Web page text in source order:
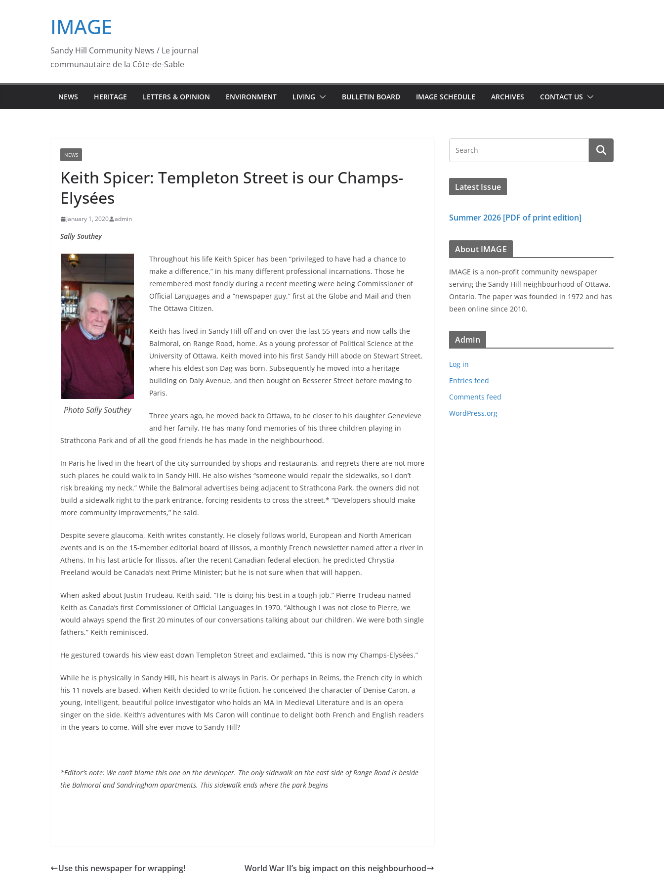
IMAGE
Sandy Hill Community News / Le journal
communautaire de la Côte-de-Sable
NEWS HERITAGE LETTERS & OPINION ENVIRONMENT LIVING BULLETIN BOARD IMAGE SCHEDULE ARCHIVES CONTACT US
NEWS
Keith Spicer: Templeton Street is our Champs-
Elysées
January 1, 2020 admin
Sally Southey
Photo Sally Southey
Throughout his life Keith Spicer has been “privileged to have had a chance to
make a difference,” in his many different professional incarnations. Those he
remembered most fondly during a recent meeting were being Commissioner of
Official Languages and a “newspaper guy,” first at the Globe and Mail and then
The Ottawa Citizen.
Keith has lived in Sandy Hill off and on over the last 55 years and now calls the
Balmoral, on Range Road, home. As a young professor of Political Science at the
University of Ottawa, Keith moved into his first Sandy Hill abode on Stewart Street,
where his eldest son Dag was born. Subsequently he moved into a heritage
building on Daly Avenue, and then bought on Besserer Street before moving to
Paris.
Three years ago, he moved back to Ottawa, to be closer to his daughter Genevieve
and her family. He has many fond memories of his three children playing in
Strathcona Park and of all the good friends he has made in the neighbourhood.
In Paris he lived in the heart of the city surrounded by shops and restaurants, and regrets there are not more
such places he could walk to in Sandy Hill. He also wishes “someone would repair the sidewalks, so I don’t
risk breaking my neck.” While the Balmoral advertises being adjacent to Strathcona Park, the owners did not
build a sidewalk right to the park entrance, forcing residents to cross the street.* “Developers should make
more community improvements,” he said.
Despite severe glaucoma, Keith writes constantly. He closely follows world, European and North American
events and is on the 15-member editorial board of Ilissos, a monthly French newsletter named after a river in
Athens. In his last article for Ilissos, after the recent Canadian federal election, he predicted Chrystia
Freeland would be Canada’s next Prime Minister; but he is not sure when that will happen.
When asked about Justin Trudeau, Keith said, “He is doing his best in a tough job.” Pierre Trudeau named
Keith as Canada’s first Commissioner of Official Languages in 1970. “Although I was not close to Pierre, we
would always spend the first 20 minutes of our conversations talking about our children. We were both single
fathers,” Keith reminisced.
He gestured towards his view east down Templeton Street and exclaimed, “this is now my Champs-Elysées.”
While he is physically in Sandy Hill, his heart is always in Paris. Or perhaps in Reims, the French city in which
his 11 novels are based. When Keith decided to write fiction, he conceived the character of Denise Caron, a
young, intelligent, beautiful police investigator who holds an MA in Medieval Literature and is an opera
singer on the side. Keith’s adventures with Ms Caron will continue to delight both French and English readers
in the years to come. Will she ever move to Sandy Hill?
*Editor’s note: We can’t blame this one on the developer. The only sidewalk on the east side of Range Road is beside
the Balmoral and Sandringham apartments. This sidewalk ends where the park begins
Use this newspaper for wrapping! World War II’s big impact on this neighbourhood
Latest Issue
Summer 2026 [PDF of print edition]
About IMAGE
IMAGE is a non-profit community newspaper
serving the Sandy Hill neighbourhood of Ottawa,
Ontario. The paper was founded in 1972 and has
been online since 2010.
Admin
Log in
Entries feed
Comments feed
WordPress.org